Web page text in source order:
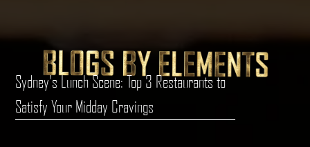
Sydney's Lunch Scene: Top 3 Restaurants to
Satisfy Your Midday Cravings